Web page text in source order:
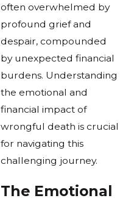
often overwhelmed by
profound grief and
despair, compounded
by unexpected financial
burdens. Understanding
the emotional and
financial impact of
wrongful death is crucial
for navigating this
challenging journey.
The Emotional